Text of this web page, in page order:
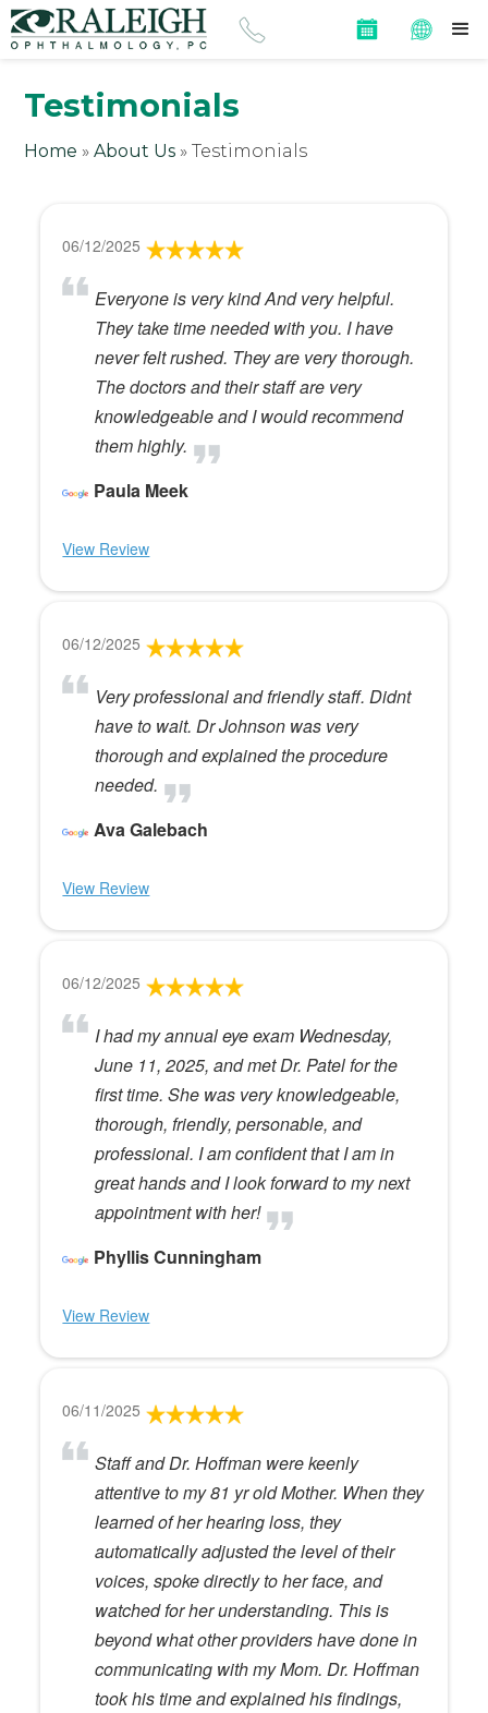
Testimonials
Home »About Us »Testimonials
06/12/2025
Everyone is very kind And very helpful.
They take time needed with you. I have
never felt rushed. They are very thorough.
The doctors and their staff are very
knowledgeable and I would recommend
them highly.
Paula Meek
View Review
06/12/2025
Very professional and friendly staff. Didnt
have to wait. Dr Johnson was very
thorough and explained the procedure
needed.
Ava Galebach
View Review
06/12/2025
I had my annual eye exam Wednesday,
June 11, 2025, and met Dr. Patel for the
first time. She was very knowledgeable,
thorough, friendly, personable, and
professional. I am confident that I am in
great hands and I look forward to my next
appointment with her!
Phyllis Cunningham
View Review
06/11/2025
Staff and Dr. Hoffman were keenly
attentive to my 81 yr old Mother. When they
learned of her hearing loss, they
automatically adjusted the level of their
voices, spoke directly to her face, and
watched for her understanding. This is
beyond what other providers have done in
communicating with my Mom. Dr. Hoffman
took his time and explained his findings,